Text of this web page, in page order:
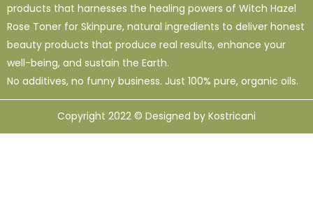
products that harnesses the healing powers of Witch Hazel
Rose Toner for Skinpure, natural ingredients to deliver honest
beauty products that produce real results, enhance your
well-being, and sustain the Earth.
No additives, no funny business. Just 100% pure, organic oils.
Copyright 2022 © Designed by Kostricani